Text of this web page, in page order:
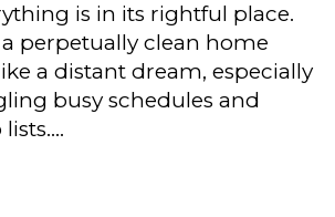
is in its rightful place.
perpetually clean home
a distant dream, especially
busy schedules and